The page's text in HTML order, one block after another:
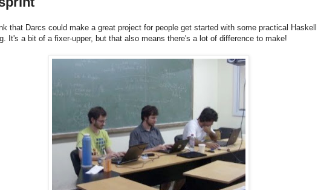
that Darcs could make a great project for people get started with some practical Haskell
It's a bit of a fixer-upper, but that also means there's a lot of difference to make!